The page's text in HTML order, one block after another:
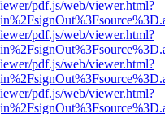
pdf.js/web/viewer.html?
pdf.js/web/viewer.html?
pdf.js/web/viewer.html?
pdf.js/web/viewer.html?